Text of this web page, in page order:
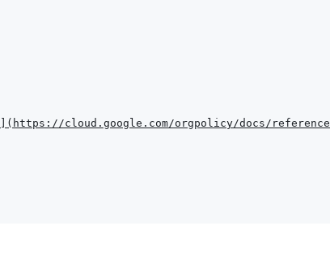
( https://cloud.google.com/orgpolicy/docs/